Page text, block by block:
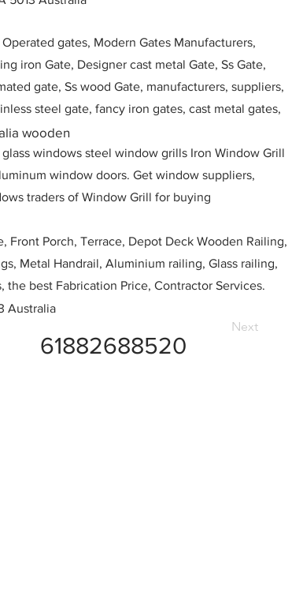
gates, Modern Gates Manufacturers,
iron Gate, Designer cast metal Gate, Ss Gate,
gate, Ss wood Gate, manufacturers, suppliers,
steel gate, fancy iron gates, cast metal gates,
windows steel window grills Iron Window Grill
window doors. Get window suppliers,
traders of Window Grill for buying
Front Porch, Terrace, Depot Deck Wooden Railing,
Metal Handrail, Aluminium railing, Glass railing,
best Fabrication Price, Contractor Services.
wooden
Australia
61882688520
Next